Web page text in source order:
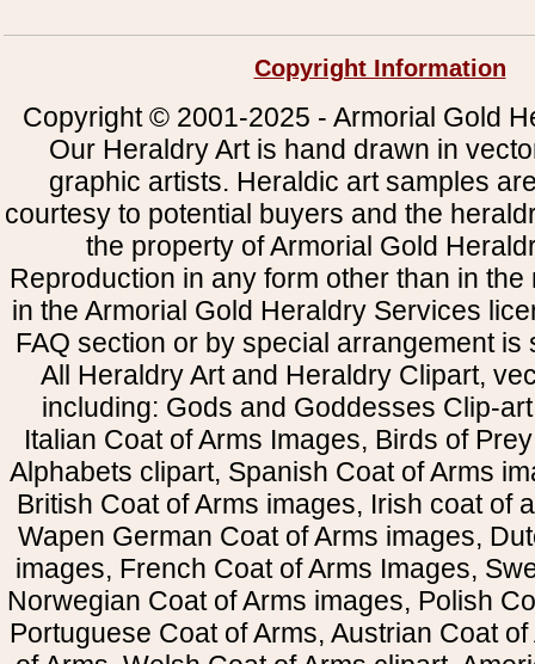
Copyright Information
Copyright © 2001-2025 - Armorial Gold
Our Heraldry Art is hand drawn in
graphic artists. Heraldic art samples
courtesy to potential buyers and the
the property of Armorial Gold
Reproduction in any form other than in
in the Armorial Gold Heraldry Services
FAQ section or by special arrangement is
All Heraldry Art and Heraldry Clipart,
including: Gods and Goddesses Clip-
Italian Coat of Arms Images, Birds of
Alphabets clipart, Spanish Coat of Arms
British Coat of Arms images, Irish coat of
Wapen German Coat of Arms images,
images, French Coat of Arms Images,
Norwegian Coat of Arms images, Polish
Portuguese Coat of Arms, Austrian Coat